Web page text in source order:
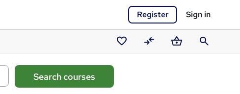
Register Sign in
Saved
courses
CompareBasketSearch